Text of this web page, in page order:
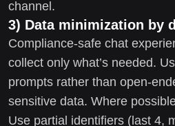
channel.
3) Data minimization by
Compliance-safe chat
collect only what’s needed.
prompts rather than open-
sensitive data. Where
Use partial identifiers (last 4,